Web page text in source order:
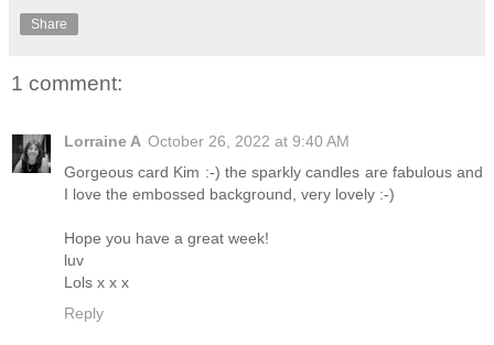
Share
1 comment:
Lorraine A October 26, 2022 at 9:40 AM
Gorgeous card Kim :-) the sparkly candles are fabulous and
I love the embossed background, very lovely :-)
Hope you have a great week!
luv
Lols x x x
Reply